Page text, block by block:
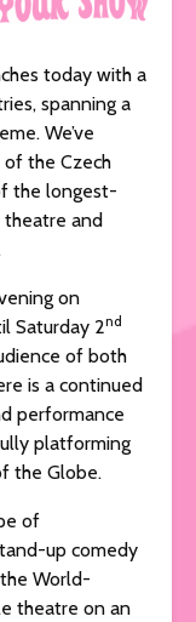
today with a
spanning a
We’ve
the Czech
the longest-
theatre and
on
Saturday 2nd
of both
is a continued
performance
platforming
the Globe.
of
up comedy
World-
theatre on an